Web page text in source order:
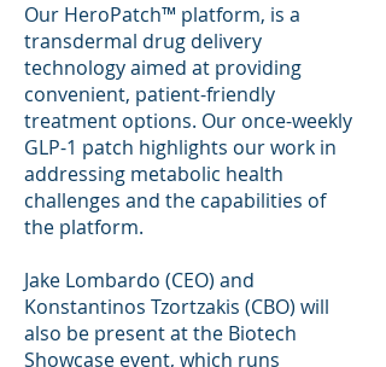
Our HeroPatch™ platform, is a
transdermal drug delivery
technology aimed at providing
convenient, patient-friendly
treatment options. Our once-weekly
GLP-1 patch highlights our work in
addressing metabolic health
challenges and the capabilities of
the platform.
Jake Lombardo (CEO) and
Konstantinos Tzortzakis (CBO) will
also be present at the Biotech
Showcase event, which runs